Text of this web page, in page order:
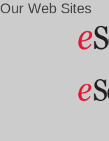
Our Web Sites